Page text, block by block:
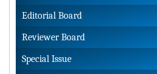
Editorial Board
Reviewer Board
Special Issue